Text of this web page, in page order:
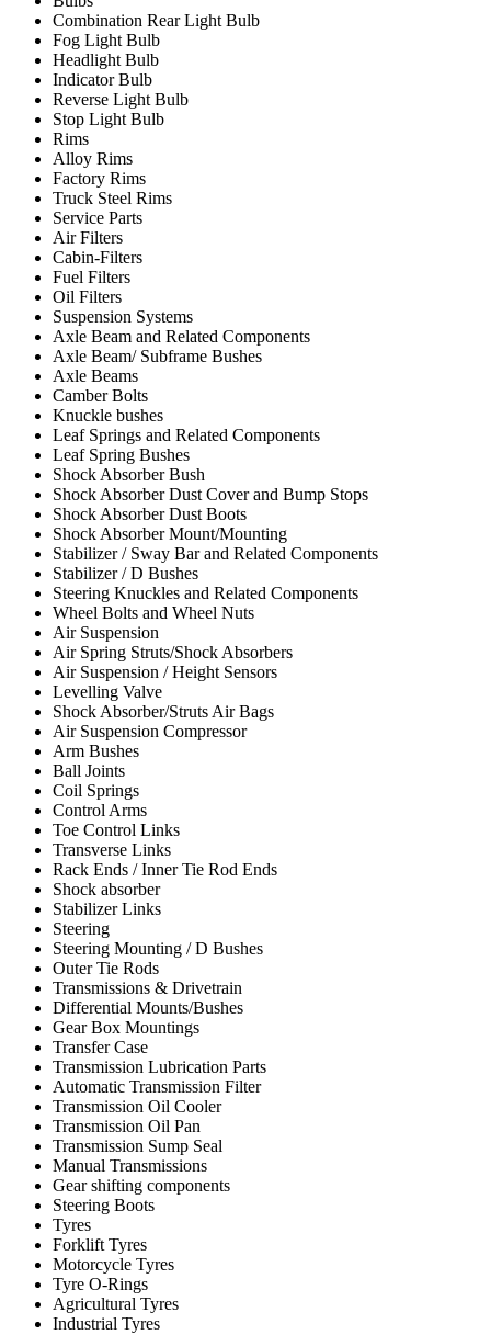
Combination Rear Light Bulb
Fog Light Bulb
Headlight Bulb
Indicator Bulb
Reverse Light Bulb
Stop Light Bulb
Rims
Alloy Rims
Factory Rims
Truck Steel Rims
Service Parts
Air Filters
Cabin-Filters
Fuel Filters
Oil Filters
Suspension Systems
Axle Beam and Related Components
Axle Beam/ Subframe Bushes
Axle Beams
Camber Bolts
Knuckle bushes
Leaf Springs and Related Components
Leaf Spring Bushes
Shock Absorber Bush
Shock Absorber Dust Cover and Bump Stops
Shock Absorber Dust Boots
Shock Absorber Mount/Mounting
Stabilizer / Sway Bar and Related Components
Stabilizer / D Bushes
Steering Knuckles and Related Components
Wheel Bolts and Wheel Nuts
Air Suspension
Air Spring Struts/Shock Absorbers
Air Suspension / Height Sensors
Levelling Valve
Shock Absorber/Struts Air Bags
Air Suspension Compressor
Arm Bushes
Ball Joints
Coil Springs
Control Arms
Toe Control Links
Transverse Links
Rack Ends / Inner Tie Rod Ends
Shock absorber
Stabilizer Links
Steering
Steering Mounting / D Bushes
Outer Tie Rods
Transmissions & Drivetrain
Differential Mounts/Bushes
Gear Box Mountings
Transfer Case
Transmission Lubrication Parts
Automatic Transmission Filter
Transmission Oil Cooler
Transmission Oil Pan
Transmission Sump Seal
Manual Transmissions
Gear shifting components
Steering Boots
Tyres
Forklift Tyres
Motorcycle Tyres
Tyre O-Rings
Agricultural Tyres
Industrial Tyres